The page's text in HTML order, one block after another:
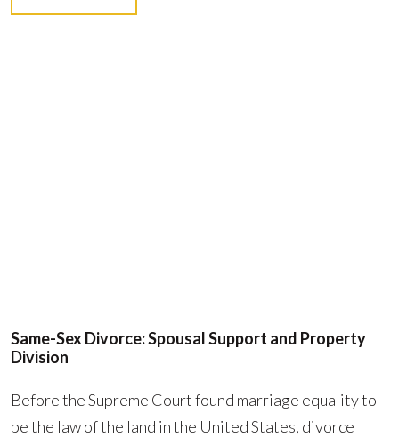
Same-Sex Divorce: Spousal Support and Property
Division
Before the Supreme Court found marriage equality to
be the law of the land in the United States, divorce